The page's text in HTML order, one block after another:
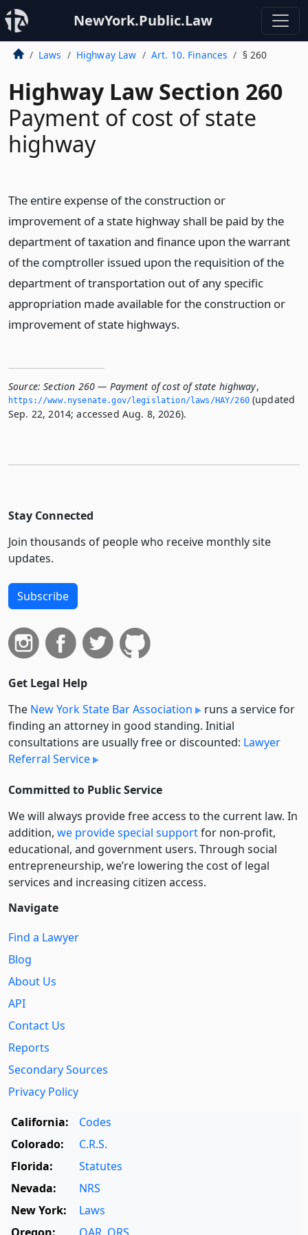
NewYork.Public.Law
Laws Highway Law Art. 10. Finances § 260
Highway Law Section 260
Payment of cost of state
highway
The entire expense of the construction or
improvement of a state highway shall be paid by the
department of taxation and finance upon the warrant
of the comptroller issued upon the requisition of the
department of transportation out of any specific
appropriation made available for the construction or
improvement of state highways.
Source: Section 260 — Payment of cost of state highway,
https://www.­nysenate.­gov/legislation/laws/HAY/260(updated
Sep. 22, 2014; accessed Aug. 8, 2026).
Stay Connected
Join thousands of people who receive monthly site
updates.
Subscribe
Get Legal Help
The New York State Bar Association
runs a service for
finding an attorney in good standing. Initial
consultations are usually free or discounted: Lawyer
Referral Service
Committed to Public Service
We will always provide free access to the current law. In
addition, we provide special supportfor non-profit,
educational, and government users. Through social
entre­pre­neurship, we’re lowering the cost of legal
services and increasing citizen access.
Navigate
Find a Lawyer
Blog
About Us
API
Contact Us
Reports
Secondary Sources
Privacy Policy
California:
Codes
Colorado:
C.R.S.
Florida:
Statutes
Nevada:
NRS
New York:
Laws